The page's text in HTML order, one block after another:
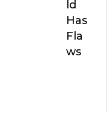
ld
Has
Fla
ws